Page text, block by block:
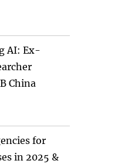
AI: Ex-
China
for
in 2025 &